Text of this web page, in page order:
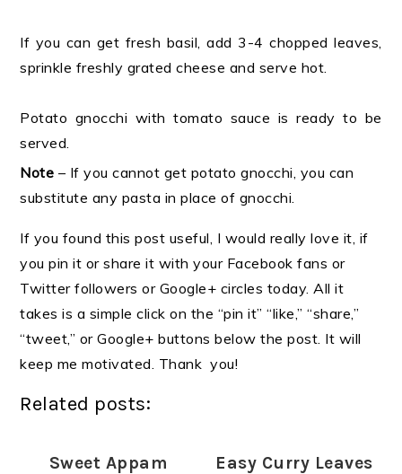
If you can get fresh basil, add 3-4 chopped leaves,
sprinkle freshly grated cheese and serve hot.
Potato gnocchi with tomato sauce is ready to be
served.
Note – If you cannot get potato gnocchi, you can
substitute any pasta in place of gnocchi.
If you found this post useful, I would really love it, if
you pin it or share it with your Facebook fans or
Twitter followers or Google+ circles today. All it
takes is a simple click on the “pin it” “like,” “share,”
“tweet,” or Google+ buttons below the post. It will
keep me motivated. Thank you!
Related posts:
Sweet Appam
Easy Curry Leaves